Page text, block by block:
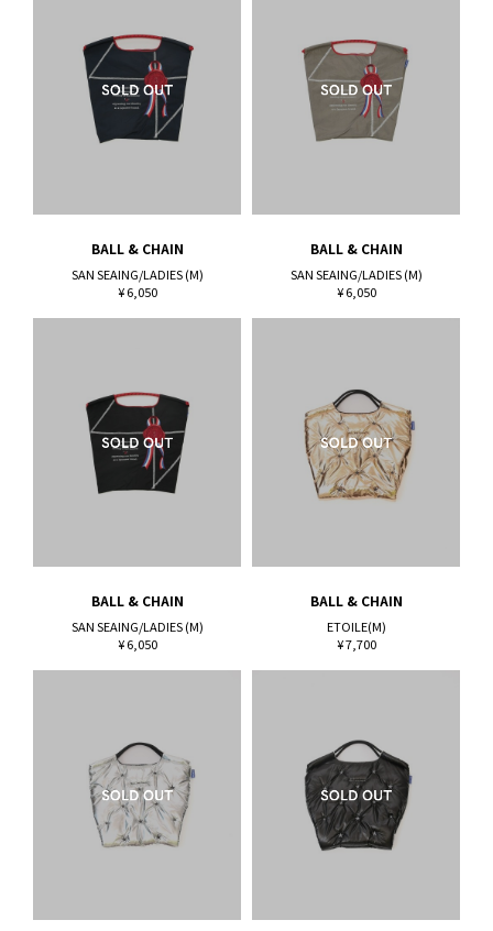
BALL & CHAIN
SAN SEAING/LADIES (M)
¥ 6,050
BALL & CHAIN
SAN SEAING/LADIES (M)
¥ 6,050
BALL & CHAIN
SAN SEAING/LADIES (M)
¥ 6,050
BALL & CHAIN
ETOILE(M)
¥ 7,700